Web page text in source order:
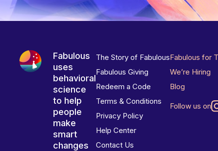
Fabulous
uses
behavioral
science
to help
people
make
smart
changes
The Story of Fabulous
Fabulous Giving
Redeem a Code
Terms & Conditions
Privacy Policy
Help Center
Contact Us
Fabulous for
We’re Hiring
Blog
Follow us on